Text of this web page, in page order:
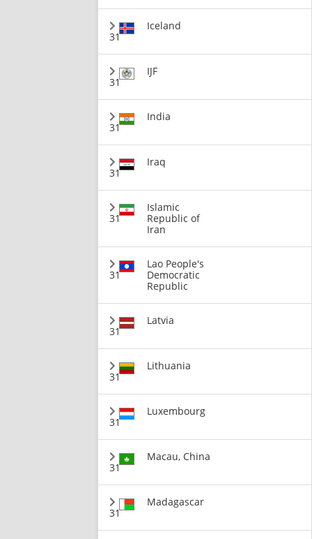
31
Iceland
31
IJF
31
India
31
Iraq
31
Islamic
Republic of
Iran
31
Lao People's
Democratic
Republic
31
Latvia
31
Lithuania
31
Luxembourg
31
Macau, China
31
Madagascar